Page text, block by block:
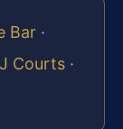
Bar ·
Courts ·